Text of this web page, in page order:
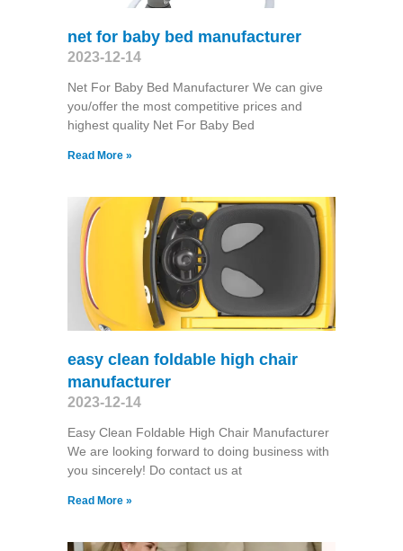
net for baby bed manufacturer
2023-12-14
Net For Baby Bed Manufacturer We can give
you/offer the most competitive prices and
highest quality Net For Baby Bed
Read More »
easy clean foldable high chair
manufacturer
2023-12-14
Easy Clean Foldable High Chair Manufacturer
We are looking forward to doing business with
you sincerely! Do contact us at
Read More »